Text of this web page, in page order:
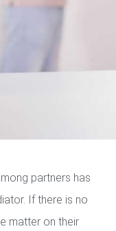
partners has
If there is no
matter on their